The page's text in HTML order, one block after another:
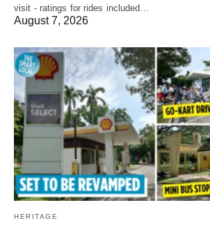
visit - ratings for rides included…
August 7, 2026
HERITAGE